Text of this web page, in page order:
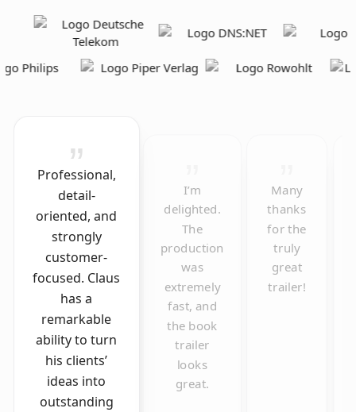
Professional,
detail-
oriented, and
strongly
customer-
focused. Claus
has a
remarkable
ability to turn
his clients’
ideas into
outstanding
I’m
delighted.
The
production
was
extremely
fast, and
the book
trailer
looks
great.
Many
thanks
for the
truly
great
trailer!